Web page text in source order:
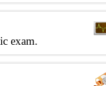
exam.